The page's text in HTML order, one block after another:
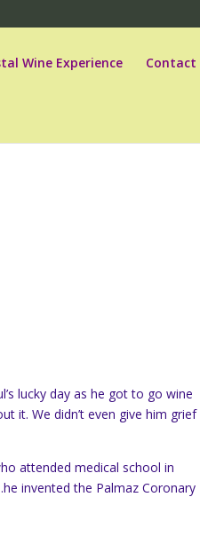
Wine Experience Contact
lucky day as he got to go wine
it. We didn’t even give him
attended medical school in
invented the Palmaz Coronary